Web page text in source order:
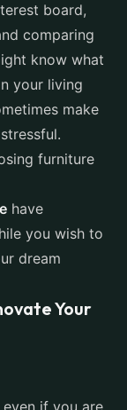
board,
comparing
know what
your living
make
furniture
have
you wish to
dream
Your
if you are